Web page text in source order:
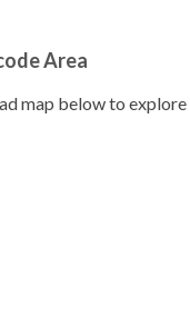
Area
map below to